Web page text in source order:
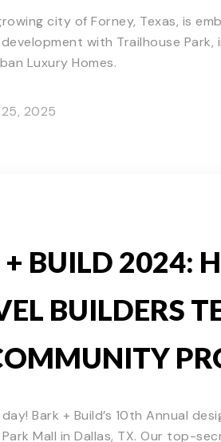
city of Forney, Texas, is
with Trailhouse Park,
Luxury Homes.
2025
BUILD 2024:
BUILDERS
Bark + Build’s 10th Annual
Mall in Dallas, TX. Our top-